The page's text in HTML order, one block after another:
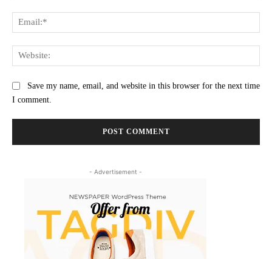
Save my name, email, and website in this browser for the next time
I comment.
- Advertisement -